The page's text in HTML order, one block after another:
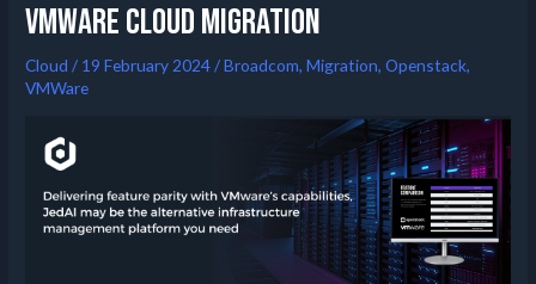
VMWare Cloud migration
Cloud / 19 February 2024/Broadcom,Migration,Openstack,
VMWare